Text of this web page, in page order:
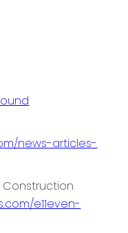
news-articles-
Construction
e11even-